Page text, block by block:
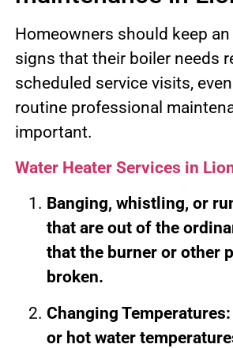
Homeowners should keep
signs that their boiler needs
scheduled service visits,
routine professional
important.
Water Heater Services in
Banging, whistling, or
that are out of the
that the burner or other
broken.
Changing
or hot water